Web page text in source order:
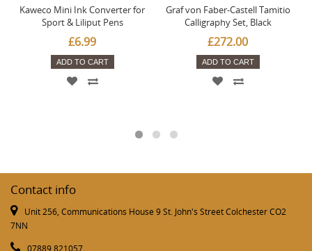
Kaweco Mini Ink Converter for
Sport & Liliput Pens
£6.99
ADD TO CART
Graf von Faber-Castell Tamitio
Calligraphy Set, Black
£272.00
ADD TO CART
Contact info
Unit 256, Communications House 9 St. John's Street Colchester CO2
7NN
07889 821057